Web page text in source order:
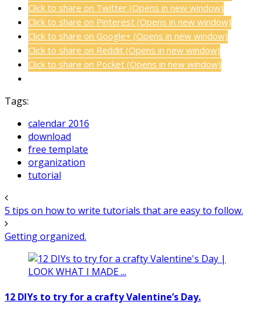
Click to share on Twitter (Opens in new window)
Click to share on Pinterest (Opens in new window)
Click to share on Google+ (Opens in new window)
Click to share on Reddit (Opens in new window)
Click to share on Pocket (Opens in new window)
Tags:
calendar 2016
download
free template
organization
tutorial
5 tips on how to write tutorials that are easy to follow.
Getting organized.
12 DIYs to try for a crafty Valentine’s Day.